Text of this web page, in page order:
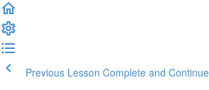
Previous Lesson Complete and Continue